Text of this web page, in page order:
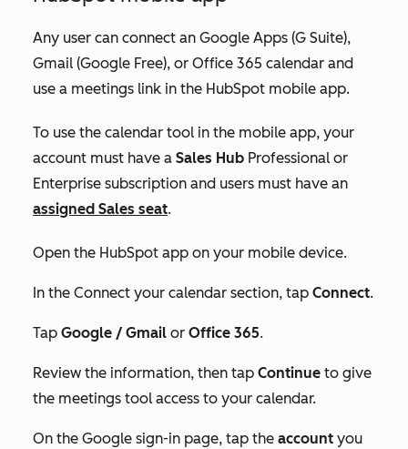
Any user can connect an Google Apps (G Suite),
Gmail (Google Free), or Office 365 calendar and
use a meetings link in the HubSpot mobile app.
To use the calendar tool in the mobile app, your
account must have a Sales Hub Professional or
Enterprise subscription and users must have an
assigned Sales seat.
Open the HubSpot app on your mobile device.
In the Connect your calendar section, tap Connect.
Tap Google / Gmail or Office 365.
Review the information, then tap Continue to give
the meetings tool access to your calendar.
On the Google sign-in page, tap the account you